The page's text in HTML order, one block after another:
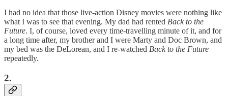
I had no idea that those live-action Disney movies were nothing like
what I was to see that evening. My dad had rented Back to the
Future. I, of course, loved every time-travelling minute of it, and for
a long time after, my brother and I were Marty and Doc Brown, and
my bed was the DeLorean, and I re-watched Back to the Future
repeatedly.
2.